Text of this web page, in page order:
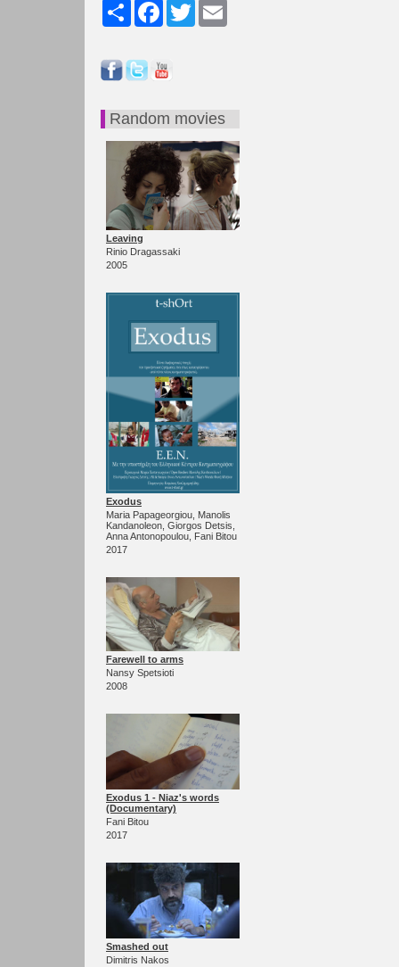
Share FacebookTwitter
Random movies
Leaving
Rinio Dragassaki
2005
Exodus
Maria Papageorgiou, Manolis
Kandanoleon, Giorgos Detsis,
Anna Antonopoulou, Fani Bitou
2017
Farewell to arms
Nansy Spetsioti
2008
Exodus 1 - Niaz's words
(Documentary)
Fani Bitou
2017
Smashed out
Dimitris Nakos